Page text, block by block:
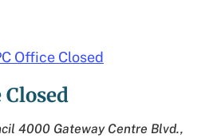
Office Closed
4000 Gateway Centre Blvd.,